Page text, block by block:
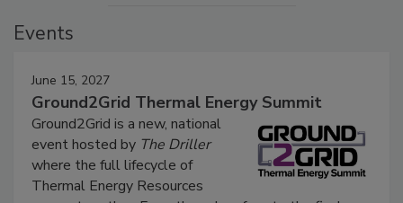
Events
June 15, 2027
Ground2Grid Thermal Energy Summit
Ground2Grid is a new, national
event hosted by The Driller
where the full lifecycle of
Thermal Energy Resources